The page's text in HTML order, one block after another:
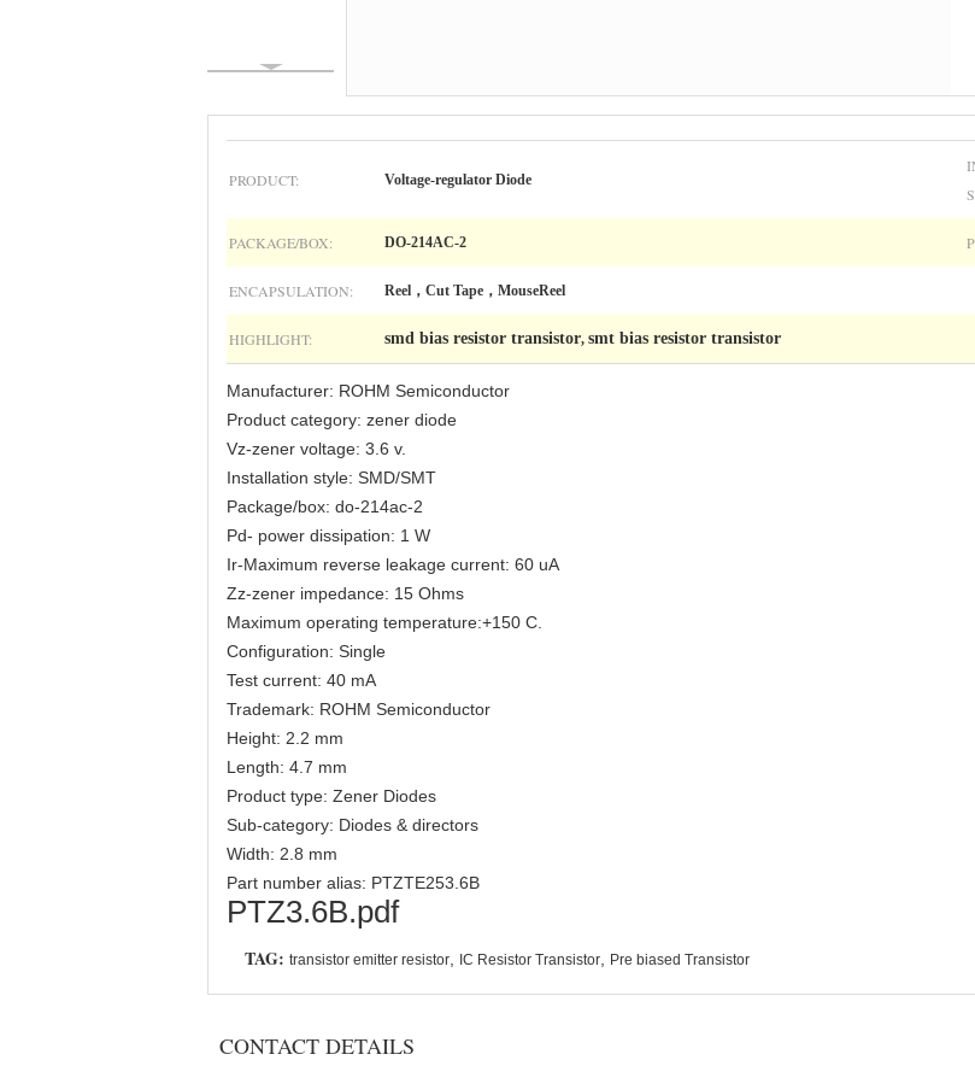
PRODUCT: Voltage-regulator Diode
PACKAGE/BOX: DO-214AC-2
ENCAPSULATION: Reel，Cut Tape，MouseReel
HIGHLIGHT: smd bias resistor transistor, smt bias resistor transistor
Manufacturer: ROHM Semiconductor
Product category: zener diode
Vz-zener voltage: 3.6 v.
Installation style: SMD/SMT
Package/box: do-214ac-2
Pd- power dissipation: 1 W
Ir-Maximum reverse leakage current: 60 uA
Zz-zener impedance: 15 Ohms
Maximum operating temperature:+150 C.
Configuration: Single
Test current: 40 mA
Trademark: ROHM Semiconductor
Height: 2.2 mm
Length: 4.7 mm
Product type: Zener Diodes
Sub-category: Diodes & directors
Width: 2.8 mm
Part number alias: PTZTE253.6B
PTZ3.6B.pdf
TAG: transistor emitter resistor IC Resistor Transistor Pre biased Transistor
CONTACT DETAILS